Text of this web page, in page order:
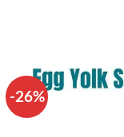
-26%